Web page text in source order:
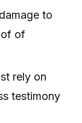
to
of
rely on
testimony